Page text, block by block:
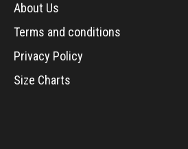
About Us
Terms and conditions
Privacy Policy
Size Charts